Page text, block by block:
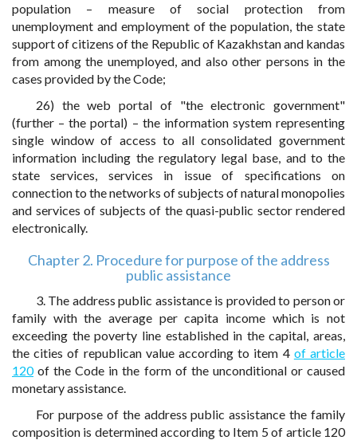
population – measure of social protection from
unemployment and employment of the population, the state
support of citizens of the Republic of Kazakhstan and kandas
from among the unemployed, and also other persons in the
cases provided by the Code;
26) the web portal of "the electronic government"
(further – the portal) – the information system representing
single window of access to all consolidated government
information including the regulatory legal base, and to the
state services, services in issue of specifications on
connection to the networks of subjects of natural monopolies
and services of subjects of the quasi-public sector rendered
electronically.
Chapter 2. Procedure for purpose of the address
public assistance
3. The address public assistance is provided to person or
family with the average per capita income which is not
exceeding the poverty line established in the capital, areas,
the cities of republican value according to item 4 of article
120of the Code in the form of the unconditional or caused
monetary assistance.
For purpose of the address public assistance the family
composition is determined according to Item 5 of article 120